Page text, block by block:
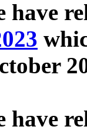
have
have